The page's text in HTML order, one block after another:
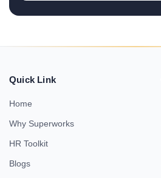
Quick Link
Home
Why Superworks
HR Toolkit
Blogs